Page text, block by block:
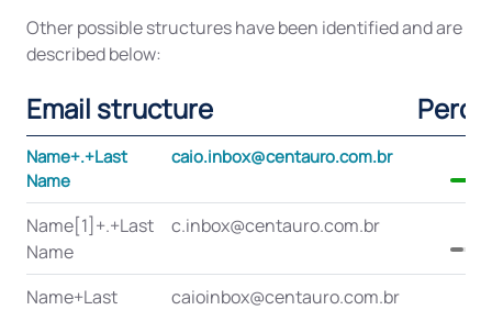
Other possible structures have been identified and are
described below:
Email structure
Name+.+Last
Name
caio.inbox@centauro.com.br
Name[1]+.+Last
Name
c.inbox@centauro.com.br
Name+Last
caioinbox@centauro.com.br